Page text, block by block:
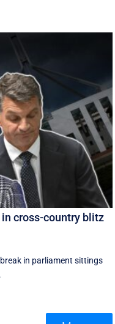
cross-country blitz
in parliament sittings